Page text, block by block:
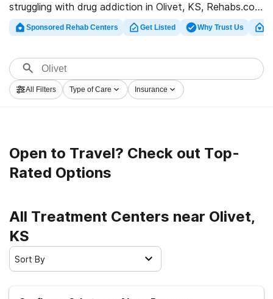
struggling with drug addiction in Olivet, KS, Rehabs.com
supplies sizable online database of inpatient facilities,
as well as a wealth of other choices. We can help you
addictions. Search for a top rated rehabilitation clinic in
Olivet now, and take the first step on the road to
healthy living.
Sponsored Rehab Centers Get Listed Why Trust Us
All Filters Type of Care Insurance
Open to Travel? Check out Top-
Rated Options
All Treatment Centers near Olivet,
KS
Sort By